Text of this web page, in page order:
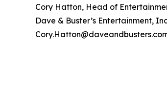
Cory Hatton, Head of
Dave & Buster’s Entertainment,